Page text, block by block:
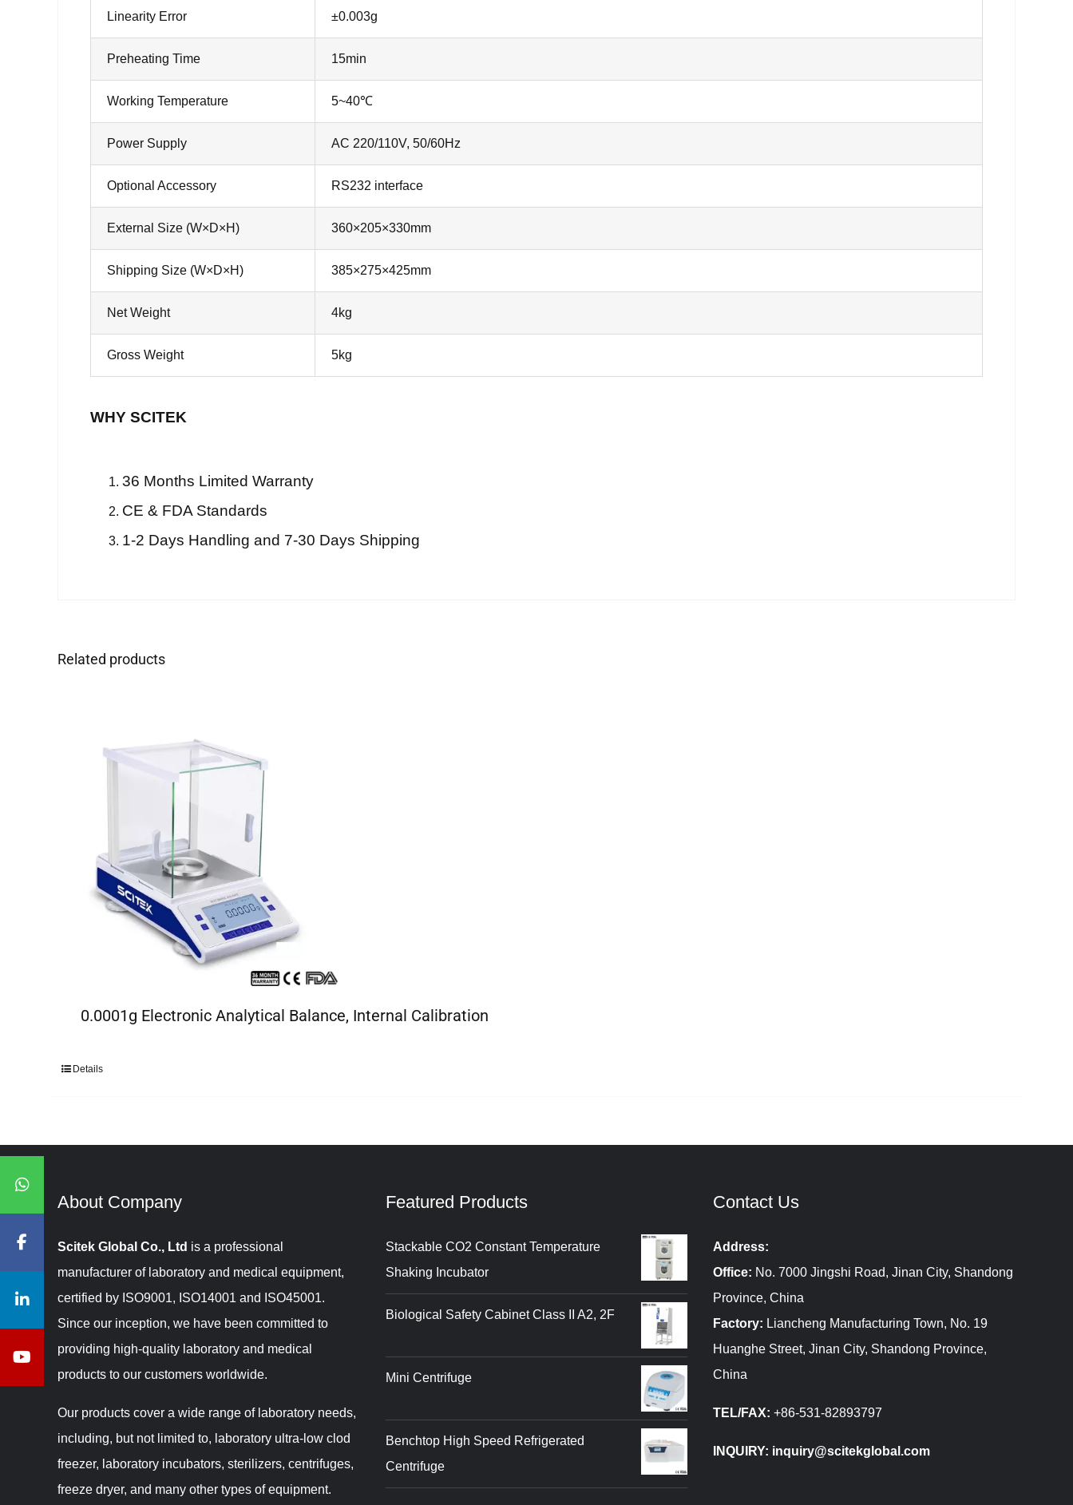
Linearity Error ±0.003g
Preheating Time 15min
Working Temperature 5~40℃
Power Supply AC 220/110V, 50/60Hz
Optional Accessory RS232 interface
External Size (W×D×H) 360×205×330mm
Shipping Size (W×D×H) 385×275×425mm
Net Weight 4kg
Gross Weight 5kg
WHY SCITEK
36 Months Limited Warranty
CE & FDA Standards
1-2 Days Handling and 7-30 Days Shipping
Related products
0.0001g Electronic Analytical Balance, Internal Calibration
Details
About Company​​​​​​​
Scitek Global Co., Ltd is a professional
manufacturer of laboratory and medical equipment,
certified by ISO9001, ISO14001 and ISO45001.
Since our inception, we have been committed to
providing high-quality laboratory and medical
products to our customers worldwide.
Our products cover a wide range of laboratory needs,
including, but not limited to, laboratory ultra-low clod
freezer, laboratory incubators, sterilizers, centrifuges,
freeze dryer, and many other types of equipment.
Featured Products
Stackable CO2 Constant Temperature
Shaking Incubator
Biological Safety Cabinet Class II A2, 2F
Mini Centrifuge
Benchtop High Speed Refrigerated
Centrifuge
Contact Us
Address:
Office: No. 7000 Jingshi Road, Jinan City, Shandong
Province, China
Factory: Liancheng Manufacturing Town, No. 19
Huanghe Street, Jinan City, Shandong Province,
China
TEL/FAX: +86-531-82893797
INQUIRY: inquiry@scitekglobal.com